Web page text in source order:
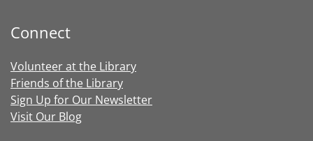
Connect
Volunteer at the Library
Friends of the Library
Sign Up for Our Newsletter
Visit Our Blog